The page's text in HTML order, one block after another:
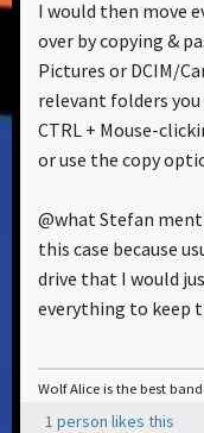
I would then move
over by copying &
Pictures or DCIM/
relevant folders
CTRL + Mouse-
or use the copy
@what Stefan
this case because
drive that I would
everything to keep
Wolf Alice is the best
1 person likes this